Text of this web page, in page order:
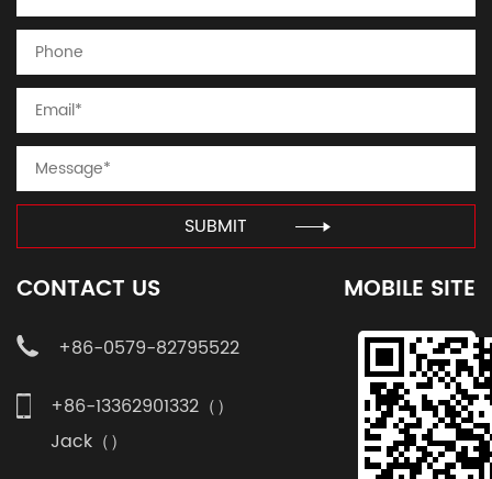
SUBMIT
CONTACT US
+86-0579-82795522
+86-13362901332（）
Jack（）
MOBILE SITE